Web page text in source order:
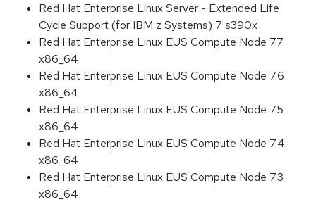
Red Hat Enterprise Linux Server - Extended Life
Cycle Support (for IBM z Systems) 7 s390x
Red Hat Enterprise Linux EUS Compute Node 7.7
x86_64
Red Hat Enterprise Linux EUS Compute Node 7.6
x86_64
Red Hat Enterprise Linux EUS Compute Node 7.5
x86_64
Red Hat Enterprise Linux EUS Compute Node 7.4
x86_64
Red Hat Enterprise Linux EUS Compute Node 7.3
x86_64